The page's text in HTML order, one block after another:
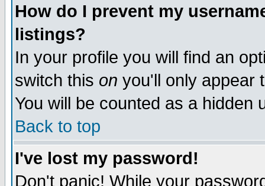
How do I prevent my
listings?
In your profile you will find an
switch this on you'll only appear
You will be counted as a hidden
Back to top
I've lost my password!
Don't panic! While your